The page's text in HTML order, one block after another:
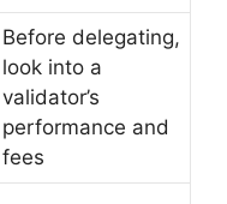
Before delegating,
look into a
validator’s
performance and
fees